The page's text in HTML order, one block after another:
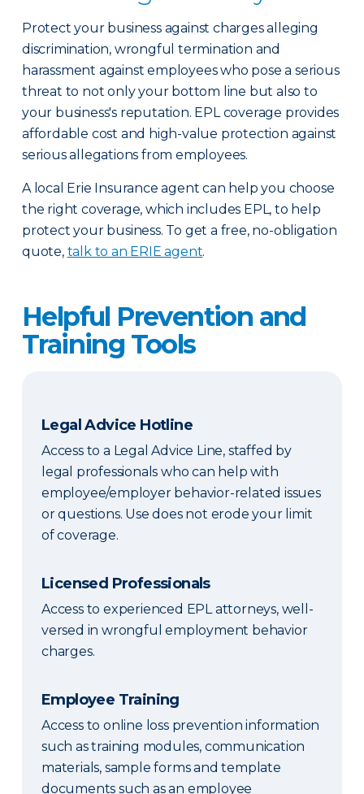
Protect your business against charges alleging
discrimination, wrongful termination and
harassment against employees who pose a serious
threat to not only your bottom line but also to
your business's reputation. EPL coverage provides
affordable cost and high-value protection against
serious allegations from employees.
A local Erie Insurance agent can help you choose
the right coverage, which includes EPL, to help
protect your business. To get a free, no-obligation
quote, talk to an ERIE agent.
Helpful Prevention and
Training Tools
Legal Advice Hotline
Access to a Legal Advice Line, staffed by
legal professionals who can help with
employee/employer behavior-related issues
or questions. Use does not erode your limit
of coverage.
Licensed Professionals
Access to experienced EPL attorneys, well-
versed in wrongful employment behavior
charges.
Employee Training
Access to online loss prevention information
such as training modules, communication
materials, sample forms and template
documents such as an employee